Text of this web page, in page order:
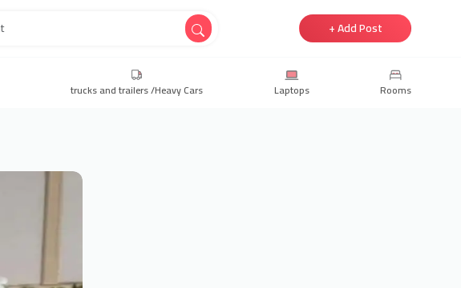
+ Add Post
trucks and trailers /Heavy Cars Laptops Rooms